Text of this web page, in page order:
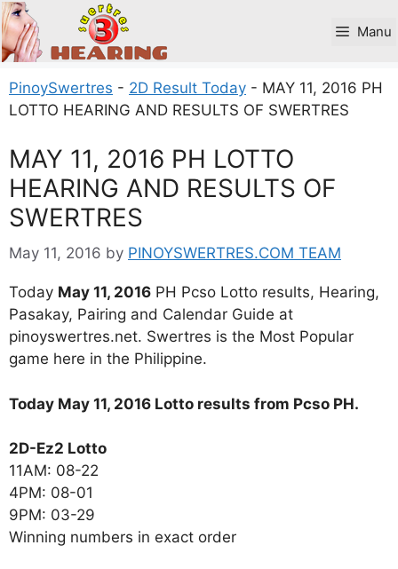
Skip
to
content
Manu
PinoySwertres - 2D Result Today - MAY 11, 2016 PH
LOTTO HEARING AND RESULTS OF SWERTRES
MAY 11, 2016 PH LOTTO
HEARING AND RESULTS OF
SWERTRES
May 11, 2016 by PINOYSWERTRES.COM TEAM
Today May 11, 2016 PH Pcso Lotto results, Hearing,
Pasakay, Pairing and Calendar Guide at
pinoyswertres.net. Swertres is the Most Popular
game here in the Philippine.
Today May 11, 2016 Lotto results from Pcso PH.
2D-Ez2 Lotto
11AM: 08-22
4PM: 08-01
9PM: 03-29
Winning numbers in exact order